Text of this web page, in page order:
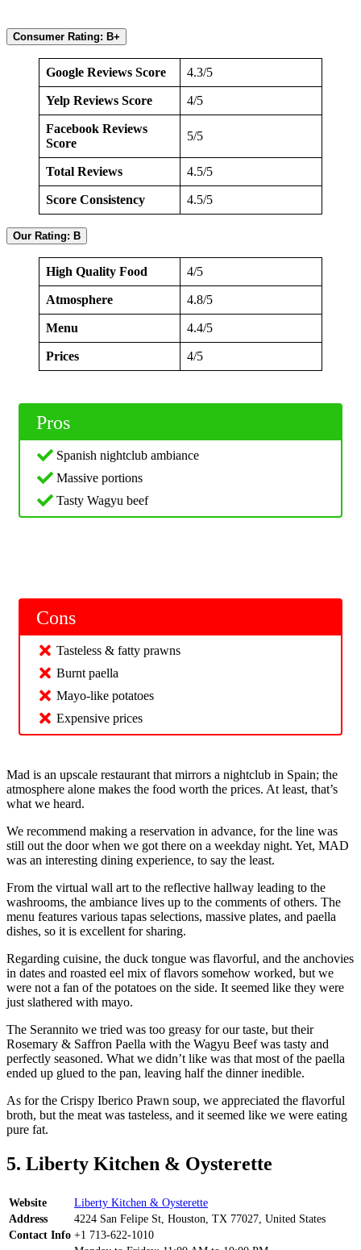
Consumer Rating: B+
Google Reviews Score 4.3/5
Yelp Reviews Score 4/5
Facebook Reviews
Score
5/5
Total Reviews 4.5/5
Score Consistency 4.5/5
Our Rating: B
High Quality Food 4/5
Atmosphere 4.8/5
Menu 4.4/5
Prices 4/5
Pros
Spanish nightclub ambiance
Massive portions
Tasty Wagyu beef
Cons
Tasteless & fatty prawns
Burnt paella
Mayo-like potatoes
Expensive prices
Mad is an upscale restaurant that mirrors a nightclub in Spain; the
atmosphere alone makes the food worth the prices. At least, that’s
what we heard.
We recommend making a reservation in advance, for the line was
still out the door when we got there on a weekday night. Yet, MAD
was an interesting dining experience, to say the least.
From the virtual wall art to the reflective hallway leading to the
washrooms, the ambiance lives up to the comments of others. The
menu features various tapas selections, massive plates, and paella
dishes, so it is excellent for sharing.
Regarding cuisine, the duck tongue was flavorful, and the anchovies
in dates and roasted eel mix of flavors somehow worked, but we
were not a fan of the potatoes on the side. It seemed like they were
just slathered with mayo.
The Serannito we tried was too greasy for our taste, but their
Rosemary & Saffron Paella with the Wagyu Beef was tasty and
perfectly seasoned. What we didn’t like was that most of the paella
ended up glued to the pan, leaving half the dinner inedible.
As for the Crispy Iberico Prawn soup, we appreciated the flavorful
broth, but the meat was tasteless, and it seemed like we were eating
pure fat.
5. Liberty Kitchen & Oysterette
Website
Liberty Kitchen & Oysterette
Address
4224 San Felipe St, Houston, TX 77027, United States
Contact Info +1 713-622-1010